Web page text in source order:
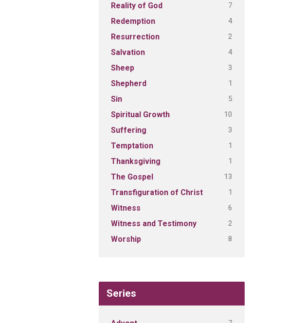
Reality of God 7
Redemption 4
Resurrection 2
Salvation 4
Sheep 3
Shepherd 1
Sin 5
Spiritual Growth 10
Suffering 3
Temptation 1
Thanksgiving 1
The Gospel 13
Transfiguration of Christ 1
Witness 6
Witness and Testimony 2
Worship 8
Series